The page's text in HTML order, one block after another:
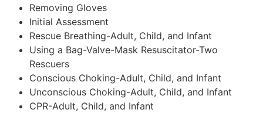
Removing Gloves
Initial Assessment
Rescue Breathing-Adult, Child, and Infant
Using a Bag-Valve-Mask Resuscitator-Two
Rescuers
Conscious Choking-Adult, Child, and Infant
Unconscious Choking-Adult, Child, and Infant
CPR-Adult, Child, and Infant